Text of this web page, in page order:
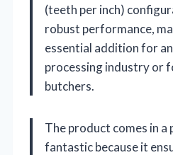
(teeth per inch)
robust performance,
essential addition for
processing industry or
butchers.
The product comes in a
fantastic because it